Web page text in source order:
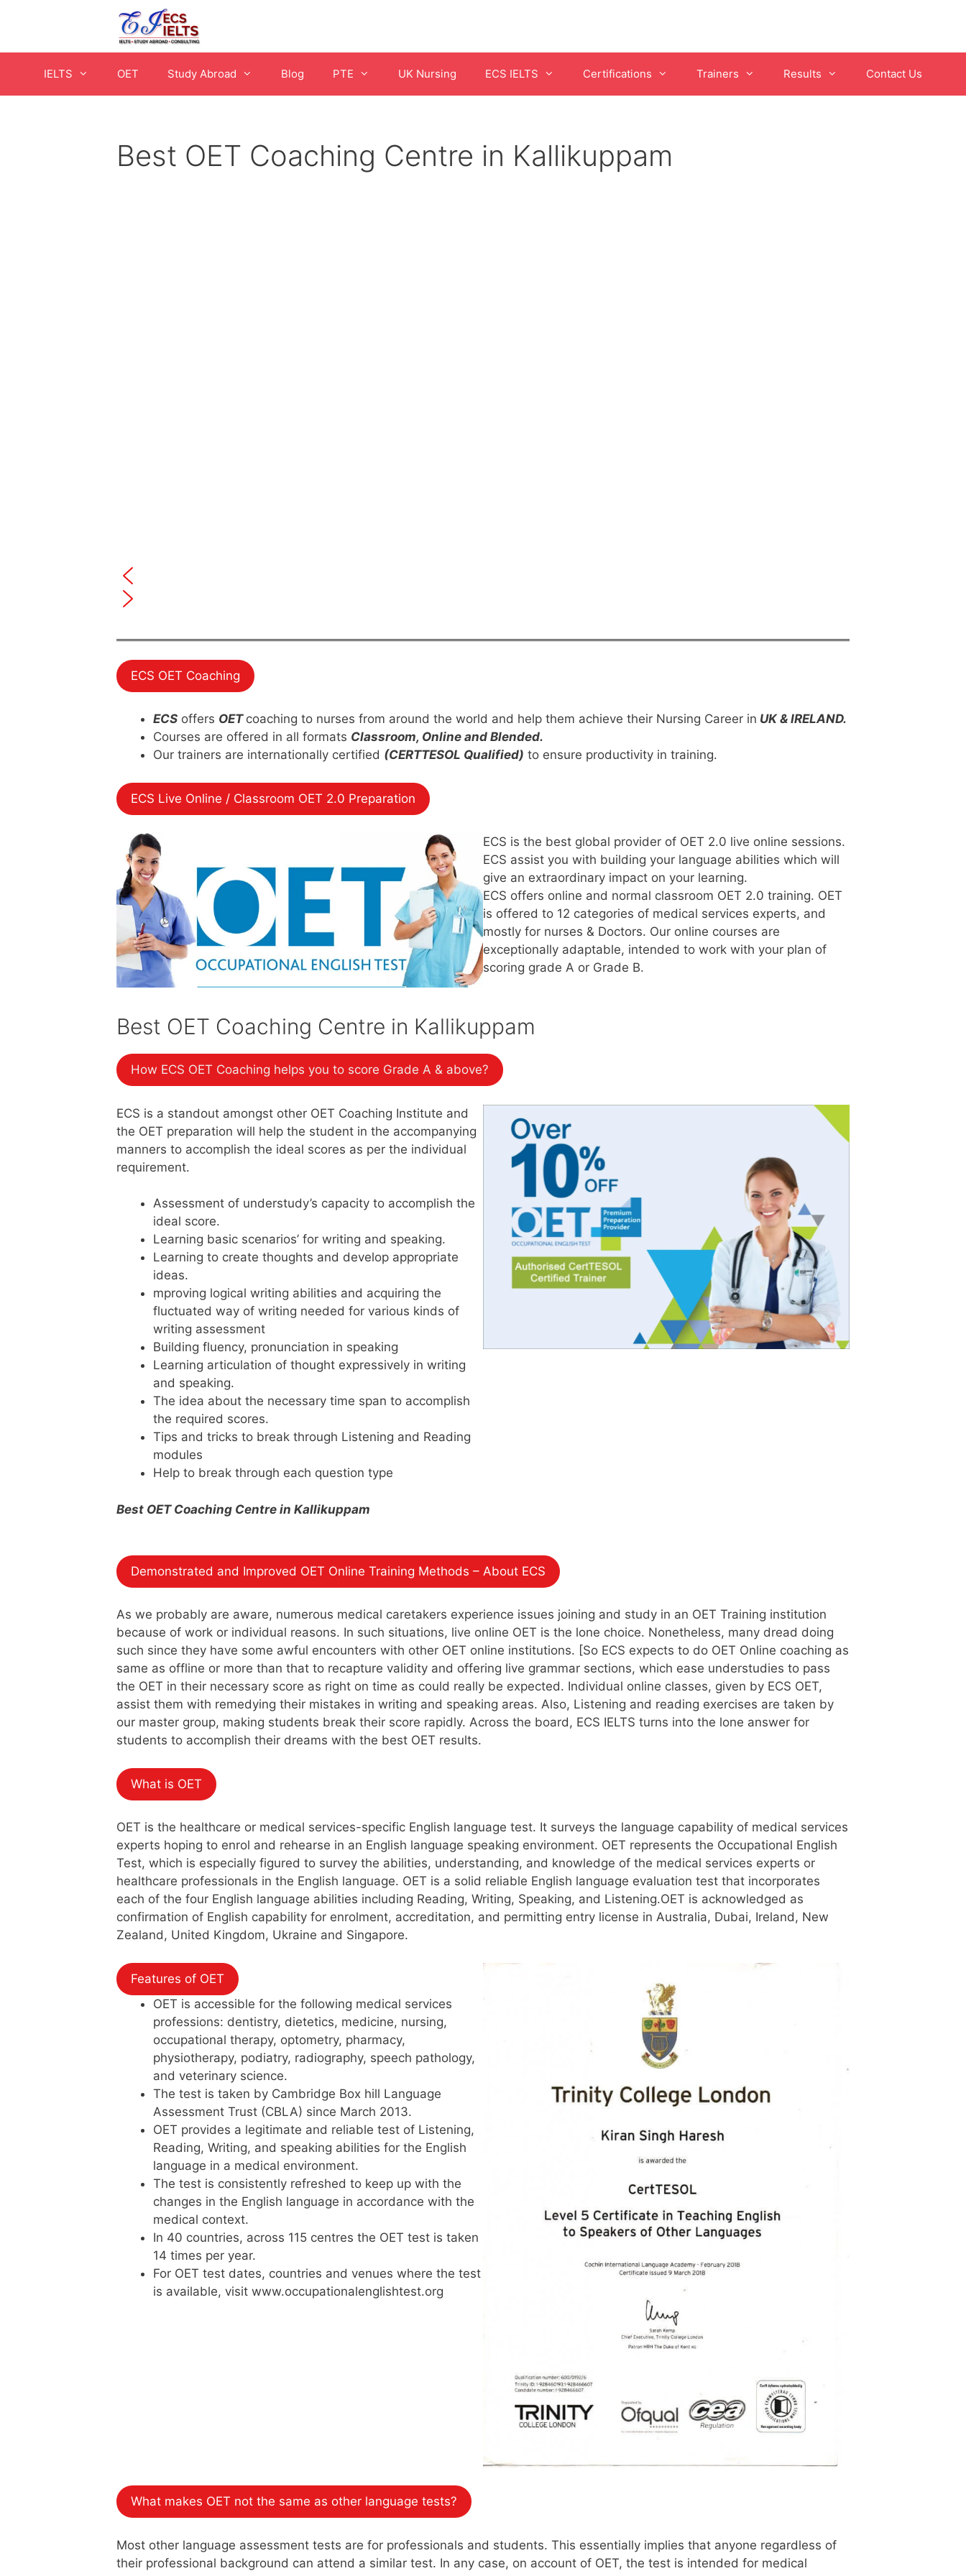
IELTS OET Study Abroad Blog PTE UK Nursing ECS IELTS Certifications Trainers Results Contact Us
Best OET Coaching Centre in Kallikuppam
ECS OET Coaching
ECS offers OET coaching to nurses from around the world and help them achieve their Nursing Career in UK & IRELAND.
Courses are offered in all formats Classroom, Online and Blended.
Our trainers are internationally certified (CERTTESOL Qualified) to ensure productivity in training.
ECS Live Online / Classroom OET 2.0 Preparation
ECS is the best global provider of OET 2.0 live online sessions.
ECS assist you with building your language abilities which will
give an extraordinary impact on your learning.
ECS offers online and normal classroom OET 2.0 training. OET
is offered to 12 categories of medical services experts, and
mostly for nurses & Doctors. Our online courses are
exceptionally adaptable, intended to work with your plan of
scoring grade A or Grade B.
Best OET Coaching Centre in Kallikuppam
How ECS OET Coaching helps you to score Grade A & above?
ECS is a standout amongst other OET Coaching Institute and
the OET preparation will help the student in the accompanying
manners to accomplish the ideal scores as per the individual
requirement.
Assessment of understudy’s capacity to accomplish the
ideal score.
Learning basic scenarios’ for writing and speaking.
Learning to create thoughts and develop appropriate
ideas.
mproving logical writing abilities and acquiring the
fluctuated way of writing needed for various kinds of
writing assessment
Building fluency, pronunciation in speaking
Learning articulation of thought expressively in writing
and speaking.
The idea about the necessary time span to accomplish
the required scores.
Tips and tricks to break through Listening and Reading
modules
Help to break through each question type
Best OET Coaching Centre in Kallikuppam
Demonstrated and Improved OET Online Training Methods – About ECS
As we probably are aware, numerous medical caretakers experience issues joining and study in an OET Training institution
because of work or individual reasons. In such situations, live online OET is the lone choice. Nonetheless, many dread doing
such since they have some awful encounters with other OET online institutions. [So ECS expects to do OET Online coaching as
same as offline or more than that to recapture validity and offering live grammar sections, which ease understudies to pass
the OET in their necessary score as right on time as could really be expected. Individual online classes, given by ECS OET,
assist them with remedying their mistakes in writing and speaking areas. Also, Listening and reading exercises are taken by
our master group, making students break their score rapidly. Across the board, ECS IELTS turns into the lone answer for
students to accomplish their dreams with the best OET results.
What is OET
OET is the healthcare or medical services-specific English language test. It surveys the language capability of medical services
experts hoping to enrol and rehearse in an English language speaking environment. OET represents the Occupational English
Test, which is especially figured to survey the abilities, understanding, and knowledge of the medical services experts or
healthcare professionals in the English language. OET is a solid reliable English language evaluation test that incorporates
each of the four English language abilities including Reading, Writing, Speaking, and Listening.OET is acknowledged as
confirmation of English capability for enrolment, accreditation, and permitting entry license in Australia, Dubai, Ireland, New
Zealand, United Kingdom, Ukraine and Singapore.
Features of OET
OET is accessible for the following medical services
professions: dentistry, dietetics, medicine, nursing,
occupational therapy, optometry, pharmacy,
physiotherapy, podiatry, radiography, speech pathology,
and veterinary science.
The test is taken by Cambridge Box hill Language
Assessment Trust (CBLA) since March 2013.
OET provides a legitimate and reliable test of Listening,
Reading, Writing, and speaking abilities for the English
language in a medical environment.
The test is consistently refreshed to keep up with the
changes in the English language in accordance with the
medical context.
In 40 countries, across 115 centres the OET test is taken
14 times per year.
For OET test dates, countries and venues where the test
is available, visit www.occupationalenglishtest.org
What makes OET not the same as other language tests?
Most other language assessment tests are for professionals and students. This essentially implies that anyone regardless of
their professional background can attend a similar test. In any case, on account of OET, the test is intended for medical